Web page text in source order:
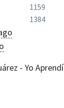
1159
1384
- Yo Aprendí